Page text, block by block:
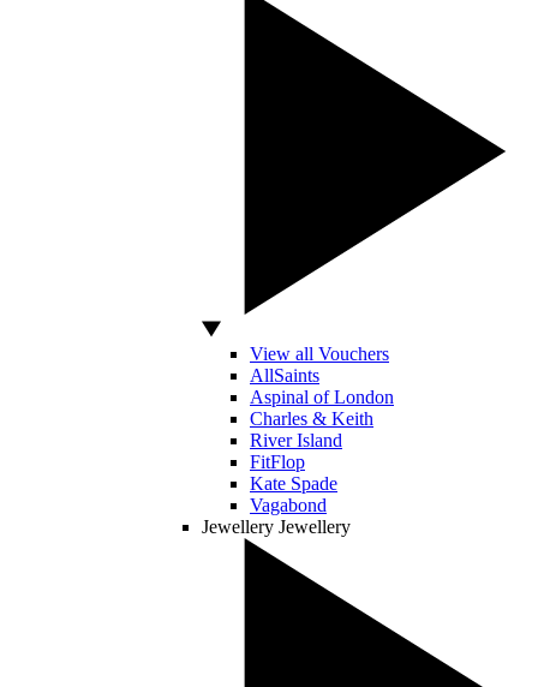
View all Vouchers
AllSaints
Aspinal of London
Charles & Keith
River Island
FitFlop
Kate Spade
Vagabond
Jewellery Jewellery